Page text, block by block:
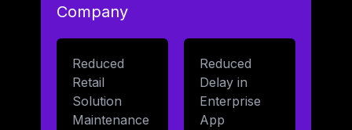
Company
Reduced
Retail
Solution
Maintenance
Reduced
Delay in
Enterprise
App